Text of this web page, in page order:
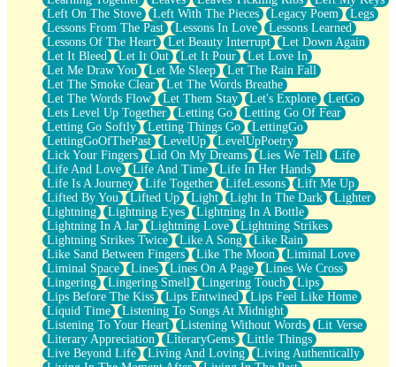
Left On The Stove
Left With The Pieces Legacy Poem
Legs
Lessons From The Past
Lessons In Love
Lessons Learned
Lessons Of The Heart
Let Beauty Interrupt
Let Down Again
Let It Bleed
Let It Out Let It Pour
Let Love In
Let Me Draw You
Let Me Sleep
Let The Rain Fall
Let The Smoke Clear
Let The Words Breathe
Let The Words Flow
Let Them Stay Let's Explore
LetGo
Lets Level Up Together
Letting Go
Letting Go Of Fear
Letting Go Softly
Letting Things Go
LettingGo
LettingGoOfThePast
LevelUp
LevelUpPoetry
Lick Your Fingers
Lid On My Dreams Lies We Tell
Life
Life And Love
Life And Time
Life In Her Hands
Life Is A Journey
Life Together LifeLessons
Lift Me Up
Lifted By You
Lifted Up Light Light In The Dark
Lighter
Lightning
Lightning Eyes
Lightning In A Bottle
Lightning In A Jar
Lightning Love
Lightning Strikes
Lightning Strikes Twice
Like A Song
Like Rain
Like Sand Between Fingers
Like The Moon
Liminal Love
Liminal Space
Lines Lines On A Page
Lines We Cross
Lingering
Lingering Smell Lingering Touch
Lips
Lips Before The Kiss
Lips Entwined
Lips Feel Like Home
Liquid Time
Listening To Songs At Midnight
Listening To Your Heart
Listening Without Words
Lit Verse
Literary Appreciation
LiteraryGems
Little Things
Live Beyond Life
Living And Loving
Living Authentically